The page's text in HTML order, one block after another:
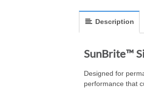
Description
SunBrite™
Designed for
performance that